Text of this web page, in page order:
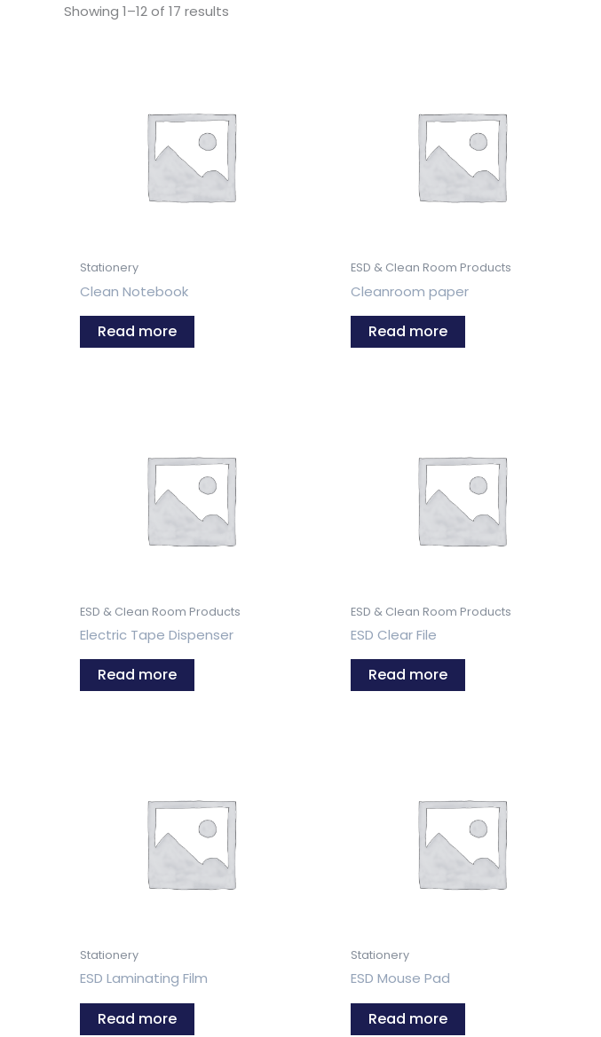
Showing 1–12 of 17 results
Stationery
Clean Notebook
Read more
ESD & Clean Room Products
Cleanroom paper
Read more
ESD & Clean Room Products
Electric Tape Dispenser
Read more
ESD & Clean Room Products
ESD Clear File
Read more
Stationery
ESD Laminating Film
Read more
Stationery
ESD Mouse Pad
Read more